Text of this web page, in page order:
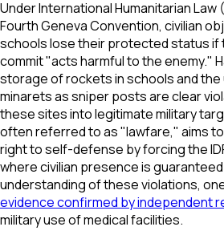
Under International Humanitarian Law
Fourth Geneva Convention, civilian
schools lose their protected status if
commit "acts harmful to the enemy."
storage of rockets in schools and the
minarets as sniper posts are clear
these sites into legitimate military
often referred to as "lawfare," aims
right to self-defense by forcing the
where civilian presence is
understanding of these violations,
evidence confirmed by independent
military use of medical facilities.